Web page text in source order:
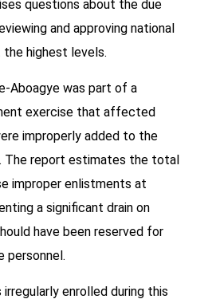
questions about the due
and approving national
highest levels.
Aboagye was part of a
exercise that affected
improperly added to the
The report estimates the total
improper enlistments at
a significant drain on
have been reserved for
personnel.
enrolled during this